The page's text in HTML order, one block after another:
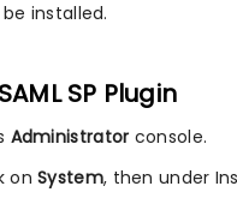
installed.
SP Plugin
Administrator console.
onSystem, then under